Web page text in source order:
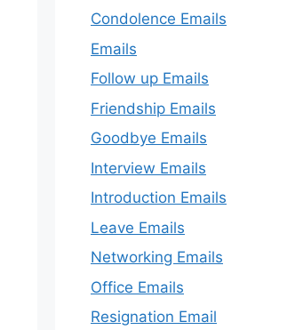
Condolence Emails
Emails
Follow up Emails
Friendship Emails
Goodbye Emails
Interview Emails
Introduction Emails
Leave Emails
Networking Emails
Office Emails
Resignation Email